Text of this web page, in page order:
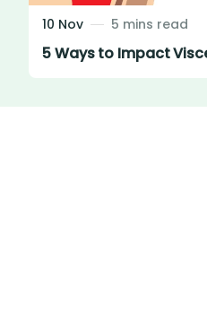
10 Nov 5 mins read
5 Ways to Impact